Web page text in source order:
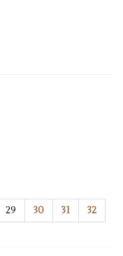
29 30 31
32